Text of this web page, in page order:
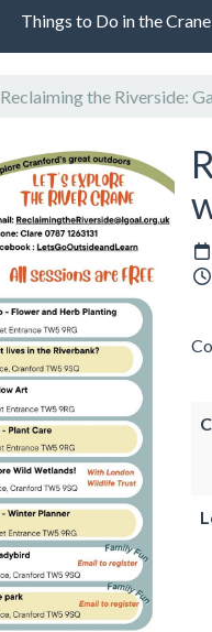
Things to Do in the
Reclaiming the Riverside: